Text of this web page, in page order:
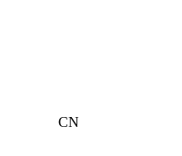
CN